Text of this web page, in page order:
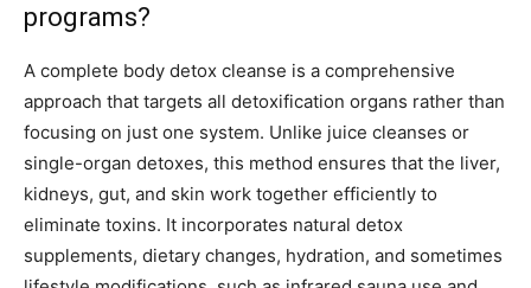
programs?
A complete body detox cleanse is a comprehensive
approach that targets all detoxification organs rather than
focusing on just one system. Unlike juice cleanses or
single-organ detoxes, this method ensures that the liver,
kidneys, gut, and skin work together efficiently to
eliminate toxins. It incorporates natural detox
supplements, dietary changes, hydration, and sometimes